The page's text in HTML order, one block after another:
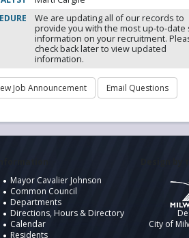
We are updating all of our records to
provide you with the most up-to-date
information on your recruitment.
check back later to view updated
information.
Mayor Cavalier Johnson
Common Council
Departments
Directions, Hours & Directory
Calendar
Residents
City of